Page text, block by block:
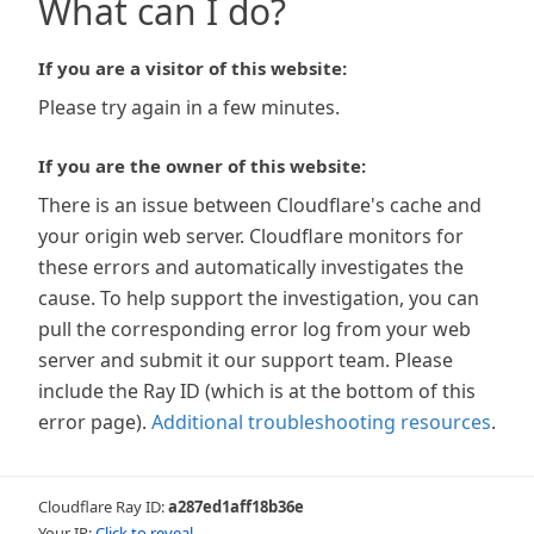
What can I do?
If you are a visitor of this website:
Please try again in a few minutes.
If you are the owner of this website:
There is an issue between Cloudflare's cache and
your origin web server. Cloudflare monitors for
these errors and automatically investigates the
cause. To help support the investigation, you can
pull the corresponding error log from your web
server and submit it our support team. Please
include the Ray ID (which is at the bottom of this
error page). Additional troubleshooting resources.
Cloudflare Ray ID:a287ed1aff18b36e